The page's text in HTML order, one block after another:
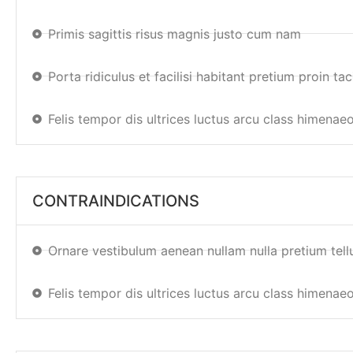
Primis sagittis risus magnis justo cum nam
Porta ridiculus et facilisi habitant pretium proin
Felis tempor dis ultrices luctus arcu class
CONTRAINDICATIONS
Ornare vestibulum aenean nullam nulla pretium
Felis tempor dis ultrices luctus arcu class